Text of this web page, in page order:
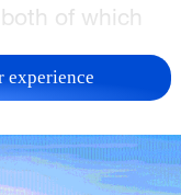
of which
professor at
and
rate
experience